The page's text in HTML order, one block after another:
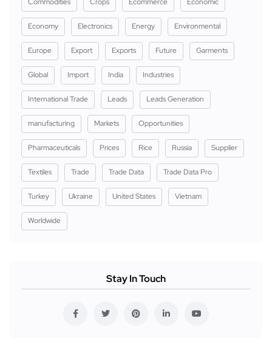
Economy Electronics Energy Environmental
Europe Export Exports Future Garments
Global Import India Industries
International Trade Leads Leads Generation
manufacturing Markets Opportunities
Pharmaceuticals Prices Rice Russia Supplier
Textiles Trade Trade Data Trade Data Pro
Turkey Ukraine United States Vietnam
Worldwide
Stay In Touch